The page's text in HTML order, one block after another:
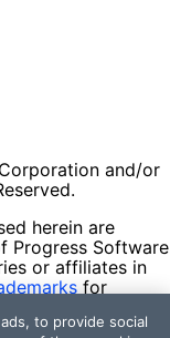
and/or
herein are
Progress Software
or affiliates in
for
owners
to provide social